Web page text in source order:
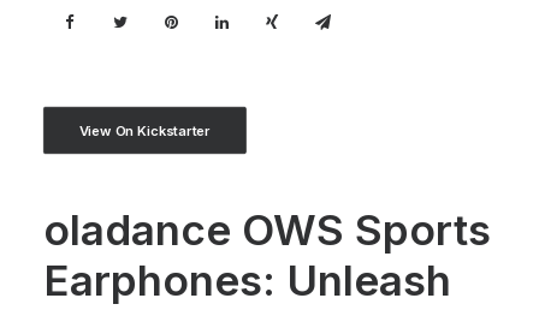
View On Kickstarter
oladance OWS Sports
Earphones: Unleash